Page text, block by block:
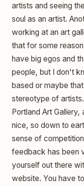
artists and seeing
soul as an artist.
working at an art
that for some
have big egos and
people, but I don't
based or maybe
stereotype of
Portland Art
nice, so down to
sense of
feedback has been
yourself out there
website. You have